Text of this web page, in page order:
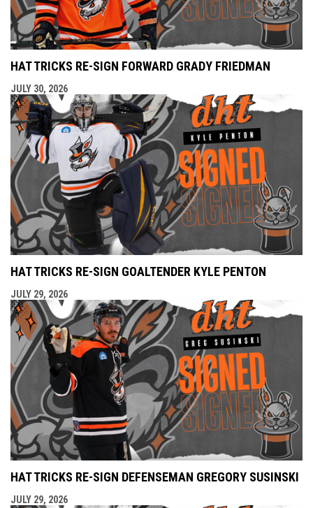
HAT TRICKS RE-SIGN FORWARD GRADY FRIEDMAN
JULY 30, 2026
HAT TRICKS RE-SIGN GOALTENDER KYLE PENTON
JULY 29, 2026
HAT TRICKS RE-SIGN DEFENSEMAN GREGORY SUSINSKI
JULY 29, 2026